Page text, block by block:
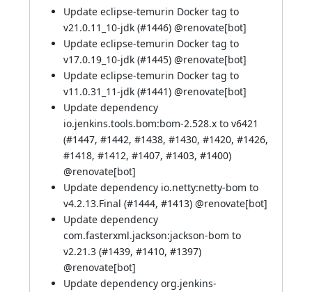
Update eclipse-temurin Docker tag to
v21.0.11_10-jdk (#1446) @renovate[bot]
Update eclipse-temurin Docker tag to
v17.0.19_10-jdk (#1445) @renovate[bot]
Update eclipse-temurin Docker tag to
v11.0.31_11-jdk (#1441) @renovate[bot]
Update dependency
io.jenkins.tools.bom:bom-2.528.x to v6421
(#1447, #1442, #1438, #1430, #1420, #1426,
#1418, #1412, #1407, #1403, #1400)
@renovate[bot]
Update dependency io.netty:netty-bom to
v4.2.13.Final (#1444, #1413) @renovate[bot]
Update dependency
com.fasterxml.jackson:jackson-bom to
v2.21.3 (#1439, #1410, #1397)
@renovate[bot]
Update dependency org.jenkins-